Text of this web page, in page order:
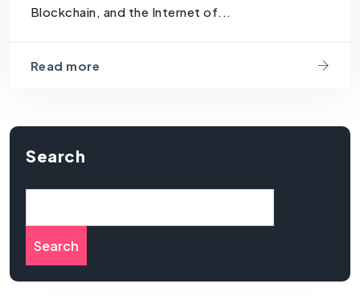
Blockchain, and the Internet of...
Read more
Search
Search